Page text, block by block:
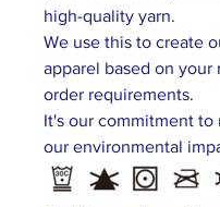
high-quality yarn.
We use this to create
apparel based on your
order requirements.
It's our commitment to
our environmental